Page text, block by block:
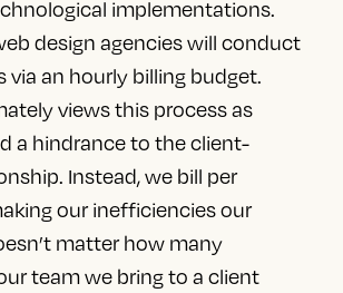
implementations.
design agencieswill conduct
via an hourly billing budget.
views this process as
a hindrance to the client-
Instead, we bill per
our inefficiencies our
matter how many
team we bring to a client